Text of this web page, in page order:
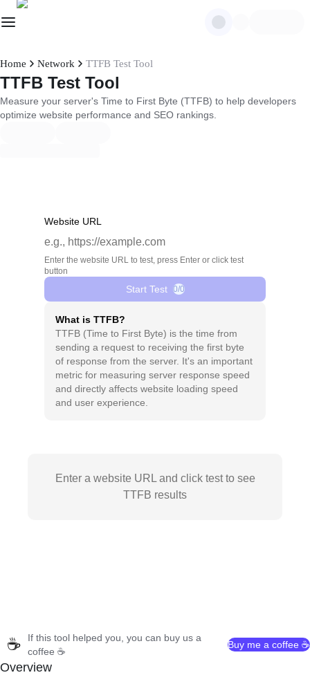
Home Network TTFB Test Tool
TTFB Test Tool
Measure your server's Time to First Byte (TTFB) to help developers
optimize website performance and SEO rankings.
Website URL
Enter the website URL to test, press Enter or click test
button
Start Test 0/0
What is TTFB?
TTFB (Time to First Byte) is the time from
sending a request to receiving the first byte
of response from the server. It's an important
metric for measuring server response speed
and directly affects website loading speed
and user experience.
Enter a website URL and click test to see
TTFB results
☕
If this tool helped you, you can buy us a
coffee ☕
Buy me a coffee ☕
Overview